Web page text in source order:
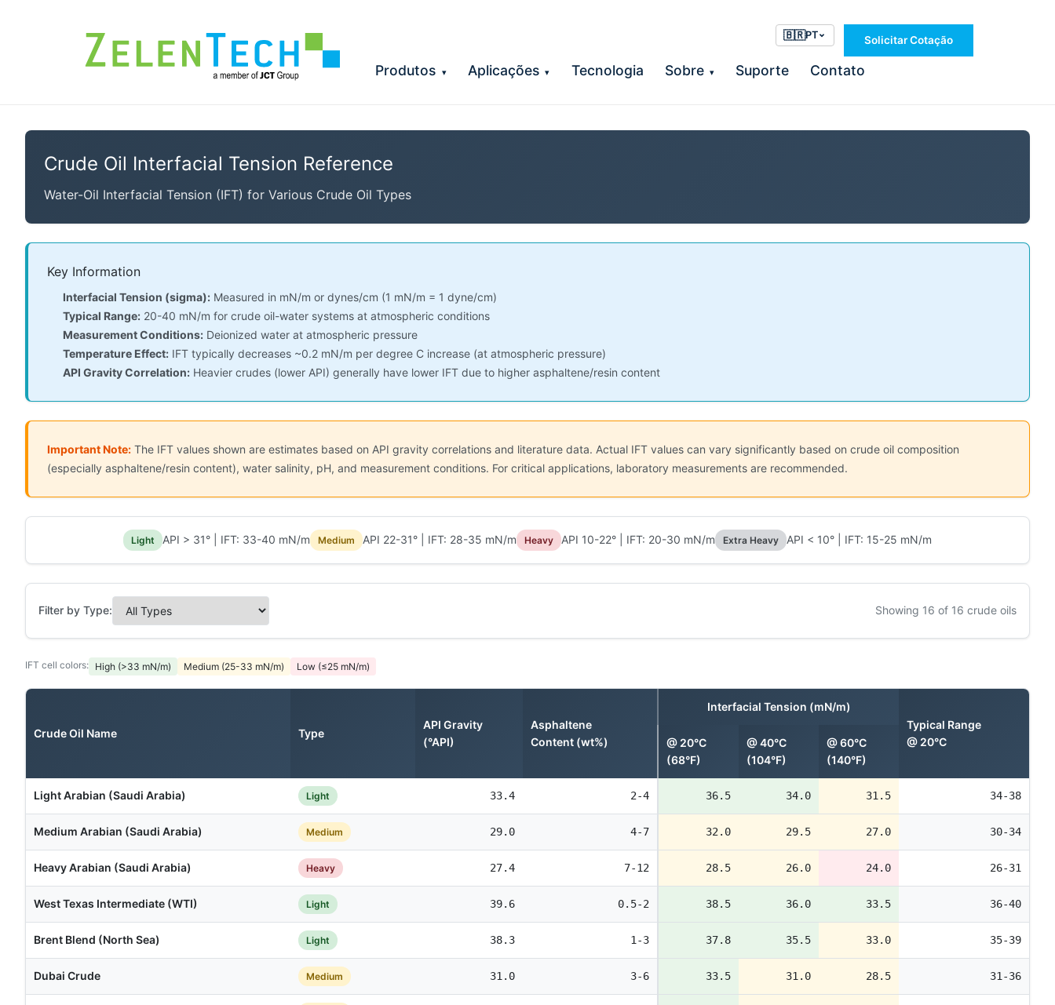
🇧🇷PT Solicitar Cotação
Produtos ▾ Aplicações ▾ Tecnologia Sobre ▾ Suporte Contato
Crude Oil Interfacial Tension Reference
Water-Oil Interfacial Tension (IFT) for Various Crude Oil Types
Key Information
Interfacial Tension (sigma): Measured in mN/m or dynes/cm (1 mN/m = 1 dyne/cm)
Typical Range: 20-40 mN/m for crude oil-water systems at atmospheric conditions
Measurement Conditions: Deionized water at atmospheric pressure
Temperature Effect: IFT typically decreases ~0.2 mN/m per degree C increase (at atmospheric pressure)
API Gravity Correlation: Heavier crudes (lower API) generally have lower IFT due to higher asphaltene/resin content
Important Note: The IFT values shown are estimates based on API gravity correlations and literature data. Actual IFT values can vary significantly based on crude oil composition
(especially asphaltene/resin content), water salinity, pH, and measurement conditions. For critical applications, laboratory measurements are recommended.
Light API > 31° | IFT: 33-40 mN/m Medium API 22-31° | IFT: 28-35 mN/m Heavy API 10-22° | IFT: 20-30 mN/m Extra Heavy API < 10° | IFT: 15-25 mN/m
Filter by Type: Showing 16 of 16 crude oils
IFT cell colors: High (>33 mN/m) Medium (25-33 mN/m) Low (≤25 mN/m)
Crude Oil Name Type
API Gravity
(°API)
Asphaltene
Content (wt%)
Interfacial Tension (mN/m)
Typical Range
@ 20°C
@ 20°C
(68°F)
@ 40°C
(104°F)
@ 60°C
(140°F)
Light Arabian (Saudi Arabia) Light 33.4 2-4 36.5 34.0 31.5 34-38
Medium Arabian (Saudi Arabia) Medium 29.0 4-7 32.0 29.5 27.0 30-34
Heavy Arabian (Saudi Arabia) Heavy 27.4 7-12 28.5 26.0 24.0 26-31
West Texas Intermediate (WTI) Light 39.6 0.5-2 38.5 36.0 33.5 36-40
Brent Blend (North Sea) Light 38.3 1-3 37.8 35.5 33.0 35-39
Dubai Crude Medium 31.0 3-6 33.5 31.0 28.5 31-36